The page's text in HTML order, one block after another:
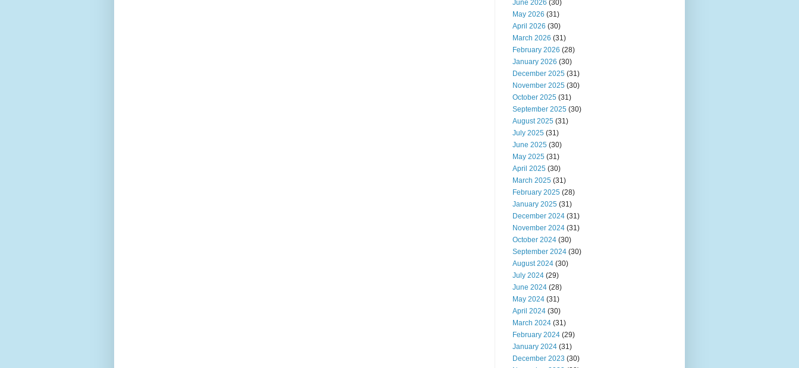
June 2026 (30)
May 2026 (31)
April 2026 (30)
March 2026 (31)
February 2026 (28)
January 2026 (30)
December 2025 (31)
November 2025 (30)
October 2025 (31)
September 2025 (30)
August 2025 (31)
July 2025 (31)
June 2025 (30)
May 2025 (31)
April 2025 (30)
March 2025 (31)
February 2025 (28)
January 2025 (31)
December 2024 (31)
November 2024 (31)
October 2024 (30)
September 2024 (30)
August 2024 (30)
July 2024 (29)
June 2024 (28)
May 2024 (31)
April 2024 (30)
March 2024 (31)
February 2024 (29)
January 2024 (31)
December 2023 (30)